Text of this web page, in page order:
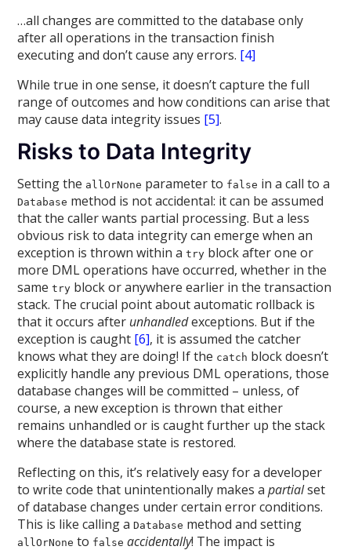
…all changes are committed to the database only
after all operations in the transaction finish
executing and don’t cause any errors. [4]
While true in one sense, it doesn’t capture the full
range of outcomes and how conditions can arise that
may cause data integrity issues [5].
Risks to Data Integrity
Setting the allOrNone parameter to false in a call to a
Database method is not accidental: it can be assumed
that the caller wants partial processing. But a less
obvious risk to data integrity can emerge when an
exception is thrown within atry block after one or
more DML operations have occurred, whether in the
sametry block or anywhere earlier in the transaction
stack. The crucial point about automatic rollback is
that it occurs after unhandledexceptions. But if the
exception is caught [6], it is assumed the catcher
knows what they are doing! If the catch block doesn’t
explicitly handle any previous DML operations, those
database changes will be committed – unless, of
course, a new exception is thrown that either
remains unhandled or is caught further up the stack
where the database state is restored.
Reflecting on this, it’s relatively easy for a developer
to write code that unintentionally makes apartialset
of database changes under certain error conditions.
This is like calling aDatabase method and setting
allOrNone to false accidentally! The impact is